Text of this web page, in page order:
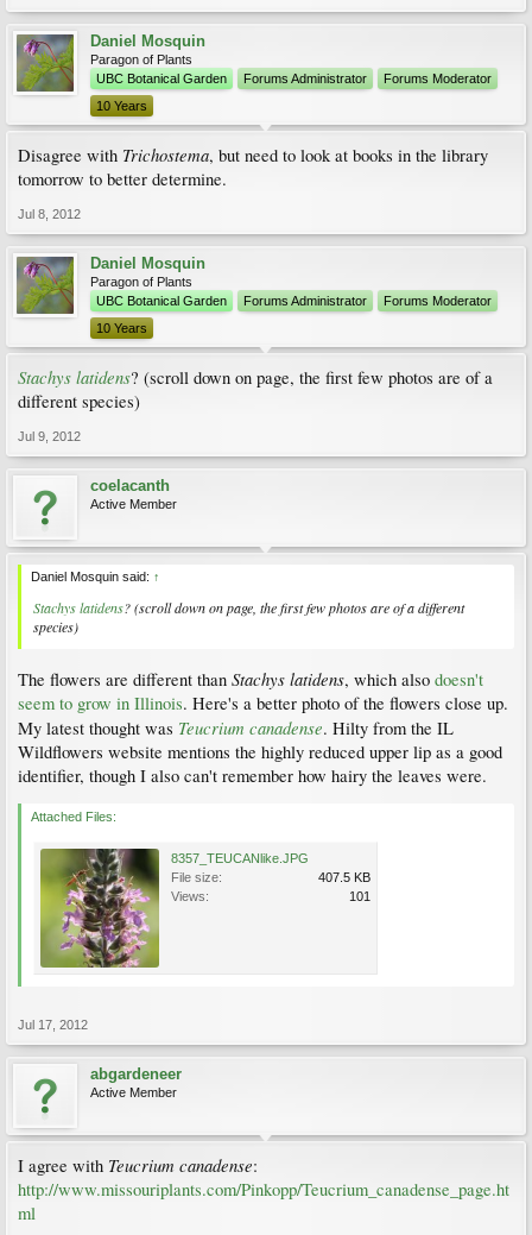
Daniel Mosquin
Paragon of Plants
UBC Botanical Garden
Forums Administrator
Forums Moderator
10 Years
Disagree with Trichostema, but need to look at books in the library
tomorrow to better determine.
Jul 8, 2012
Daniel Mosquin
Paragon of Plants
UBC Botanical Garden
Forums Administrator
Forums Moderator
10 Years
Stachys latidens? (scroll down on page, the first few photos are of a
different species)
Jul 9, 2012
coelacanth
Active Member
Daniel Mosquin said: ↑
Stachys latidens? (scroll down on page, the first few photos are of a different
species)
The flowers are different than Stachys latidens, which also doesn't
seem to grow in Illinois. Here's a better photo of the flowers close up.
My latest thought was Teucrium canadense. Hilty from the IL
Wildflowers website mentions the highly reduced upper lip as a good
identifier, though I also can't remember how hairy the leaves were.
Attached Files:
8357_TEUCANlike.JPG
File size:
407.5 KB
Views:
101
Jul 17, 2012
abgardeneer
Active Member
I agree with Teucrium canadense:
http://www.missouriplants.com/Pinkopp/Teucrium_canadense_page.ht
ml